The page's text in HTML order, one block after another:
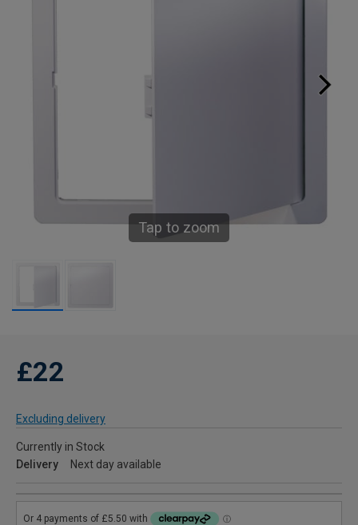
Tap to zoom
£22
Excluding delivery
Currently in Stock
Delivery
Next day available